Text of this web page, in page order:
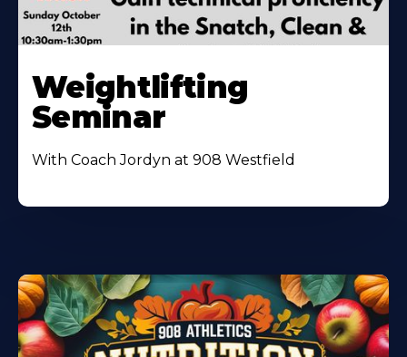
Weightlifting
Seminar
With Coach Jordyn at 908 Westfield